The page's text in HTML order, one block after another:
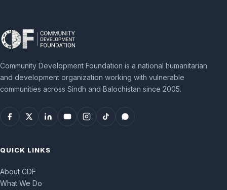
Community Development Foundation is a national humanitarian
and development organization working with vulnerable
communities across Sindh and Balochistan since 2005.
QUICK LINKS
About CDF
What We Do